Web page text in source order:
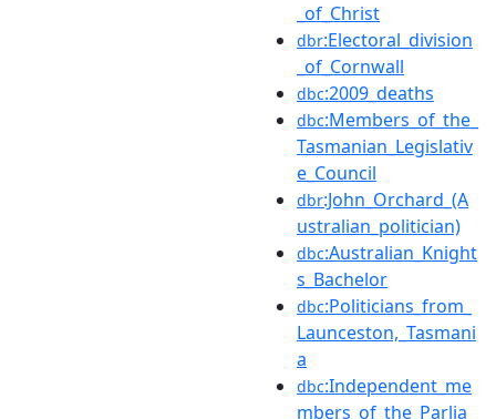
_of_Christ
dbr:Electoral_division
_of_Cornwall
dbc:2009_deaths
dbc:Members_of_the_
Tasmanian_Legislativ
e_Council
dbr:John_Orchard_(A
ustralian_politician)
dbc:Australian_Knight
s_Bachelor
dbc:Politicians_from_
Launceston,_Tasmani
a
dbc:Independent_me
mbers_of_the_Parlia